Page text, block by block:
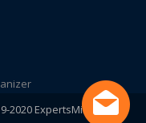
2020 ExpertsMind IT